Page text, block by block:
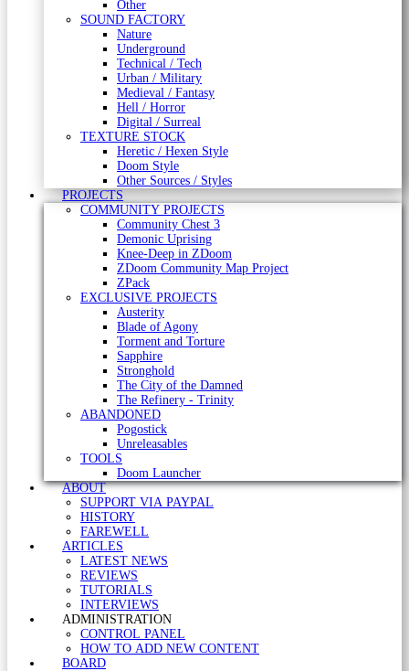
Other
SOUND FACTORY
Nature
Underground
Technical / Tech
Urban / Military
Medieval / Fantasy
Hell / Horror
Digital / Surreal
TEXTURE STOCK
Heretic / Hexen Style
Doom Style
Other Sources / Styles
PROJECTS
COMMUNITY PROJECTS
Community Chest 3
Demonic Uprising
Knee-Deep in ZDoom
ZDoom Community Map Project
ZPack
EXCLUSIVE PROJECTS
Austerity
Blade of Agony
Torment and Torture
Sapphire
Stronghold
The City of the Damned
The Refinery - Trinity
ABANDONED
Pogostick
Unreleasables
TOOLS
Doom Launcher
ABOUT
SUPPORT VIA PAYPAL
HISTORY
FAREWELL
ARTICLES
LATEST NEWS
REVIEWS
TUTORIALS
INTERVIEWS
ADMINISTRATION
CONTROL PANEL
HOW TO ADD NEW CONTENT
BOARD